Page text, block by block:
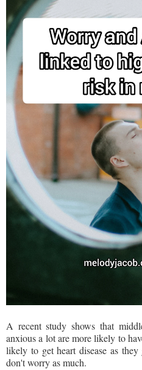
A recent study shows that
anxious a lot are more likely to
likely to get heart disease as
don't worry as much.